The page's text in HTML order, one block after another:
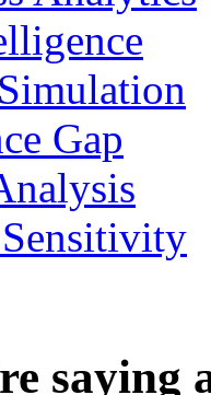
Gap
saying